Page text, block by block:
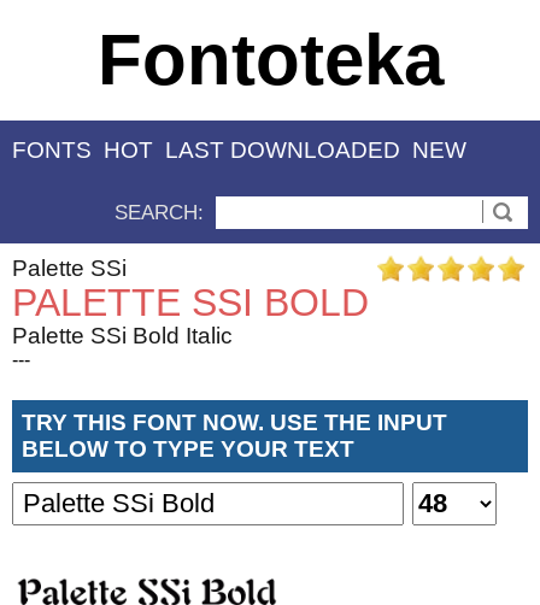
Fontoteka
FONTS HOT LAST DOWNLOADED NEW
SEARCH:
Palette SSi
PALETTE SSI BOLD
Palette SSi Bold Italic
---
TRY THIS FONT NOW. USE THE INPUT
BELOW TO TYPE YOUR TEXT